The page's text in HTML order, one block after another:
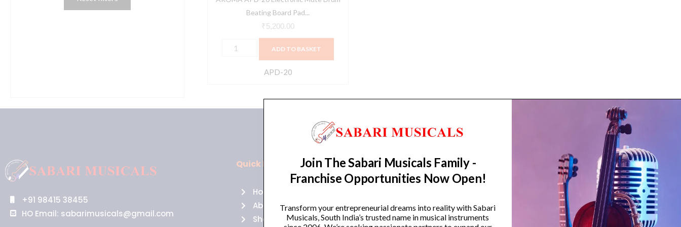
Beating Board Pad...
₹5,200.00
Metronome
Percussion
Instrument
ADD TO BASKET
APD-20
+91 98415 38455
HO Email: sabarimusicals@gmail.com
Quick Links
Home
About Us
Shop
Policies
Returns
Cancellations
Trending Categories
Guitars
Headphones
Join The Sabari Musicals Family -
Franchise Opportunities Now Open!
Transform your entrepreneurial dreams into reality with Sabari
Musicals, South India’s trusted name in musical instruments